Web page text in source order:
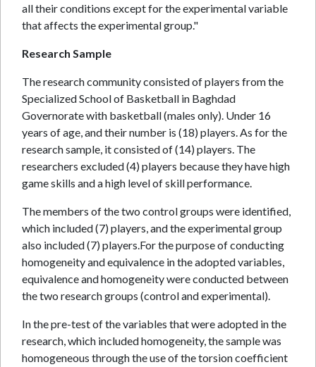
all their conditions except for the experimental variable
that affects the experimental group."
Research Sample
The research community consisted of players from the
Specialized School of Basketball in Baghdad
Governorate with basketball (males only). Under 16
years of age, and their number is (18) players. As for the
research sample, it consisted of (14) players. The
researchers excluded (4) players because they have high
game skills and a high level of skill performance.
The members of the two control groups were identified,
which included (7) players, and the experimental group
also included (7) players.For the purpose of conducting
homogeneity and equivalence in the adopted variables,
equivalence and homogeneity were conducted between
the two research groups (control and experimental).
In the pre-test of the variables that were adopted in the
research, which included homogeneity, the sample was
homogeneous through the use of the torsion coefficient